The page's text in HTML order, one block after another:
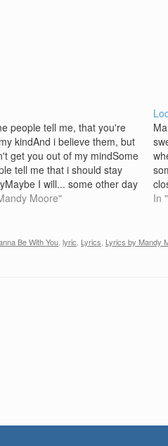
people tell me, that you're
kindAnd i believe them, but
get you out of my mindSome
tell me that i should stay
I will... some other day
it feel rightAnd it feels
Moore"
all
In
Be With You lyric Lyrics Lyrics by Mandy